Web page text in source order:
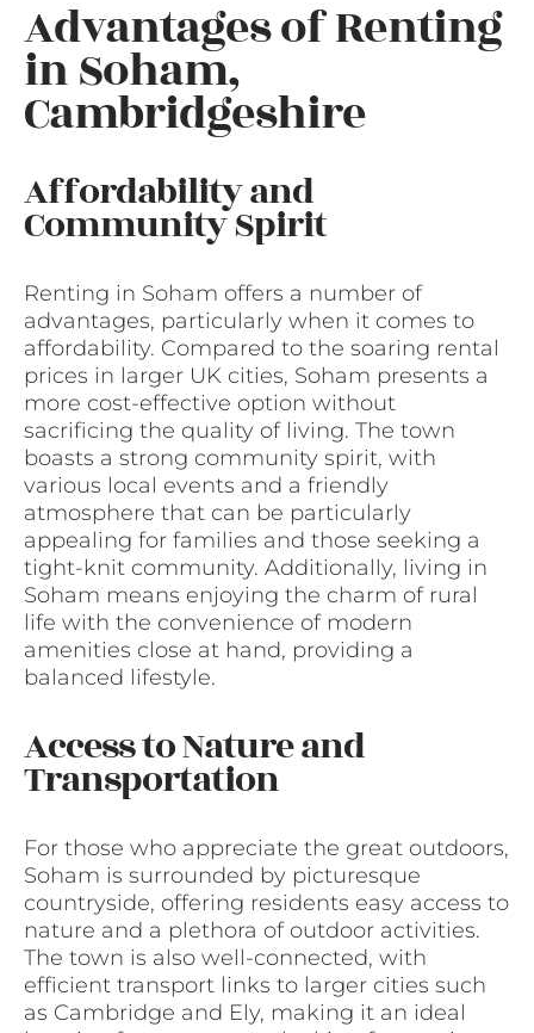
Advantages of Renting
in Soham,
Cambridgeshire
Affordability and
Community Spirit
Renting in Soham offers a number of
advantages, particularly when it comes to
affordability. Compared to the soaring rental
prices in larger UK cities, Soham presents a
more cost-effective option without
sacrificing the quality of living. The town
boasts a strong community spirit, with
various local events and a friendly
atmosphere that can be particularly
appealing for families and those seeking a
tight-knit community. Additionally, living in
Soham means enjoying the charm of rural
life with the convenience of modern
amenities close at hand, providing a
balanced lifestyle.
Access to Nature and
Transportation
For those who appreciate the great outdoors,
Soham is surrounded by picturesque
countryside, offering residents easy access to
nature and a plethora of outdoor activities.
The town is also well-connected, with
efficient transport links to larger cities such
as Cambridge and Ely, making it an ideal